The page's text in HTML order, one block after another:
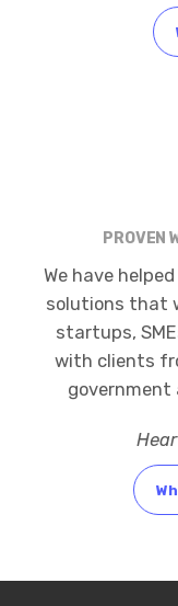
PROVEN
We have
solutions that
startups,
with clients
government